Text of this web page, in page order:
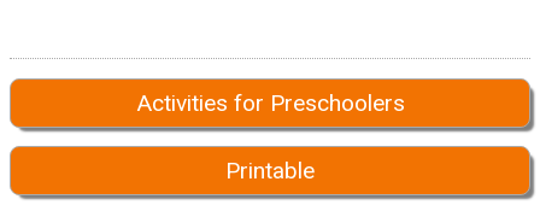
Activities for Preschoolers
Printable